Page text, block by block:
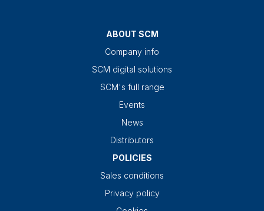
ABOUT SCM
Company info
SCM digital solutions
SCM's full range
Events
News
Distributors
POLICIES
Sales conditions
Privacy policy